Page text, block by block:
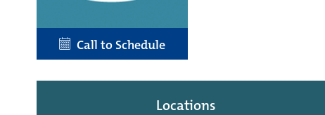
Call to Schedule
Locations